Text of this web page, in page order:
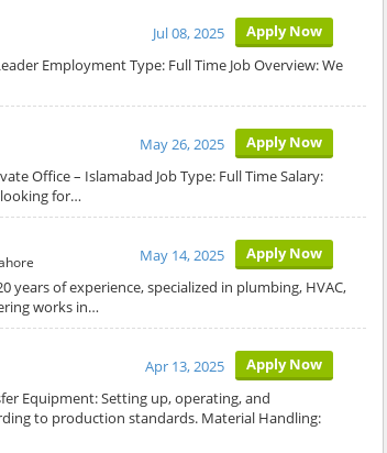
Apply Now
Jul 08, 2025
Employment Type: Full Time Job Overview: We
Apply Now
May 26, 2025
Office – Islamabad Job Type: Full Time Salary:
for…
Apply Now
May 14, 2025
years of experience, specialized in plumbing, HVAC,
works in…
Apply Now
Apr 13, 2025
Equipment: Setting up, operating, and
to production standards. Material Handling: